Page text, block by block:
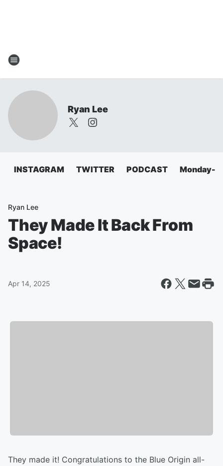
Ryan Lee
INSTAGRAM TWITTER PODCAST Monday-
Ryan Lee
They Made It Back From
Space!
Apr 14, 2025
They made it! Congratulations to the Blue Origin all-